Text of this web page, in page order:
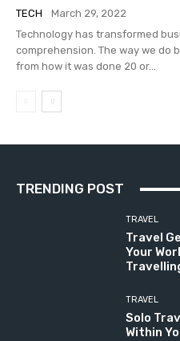
TECH
March 29, 2022
Technology has transformed
comprehension. The way we do
from how it was done 20 or...
TRENDING POST
TRAVEL
Travel
Your
TRAVEL
Solo
Within